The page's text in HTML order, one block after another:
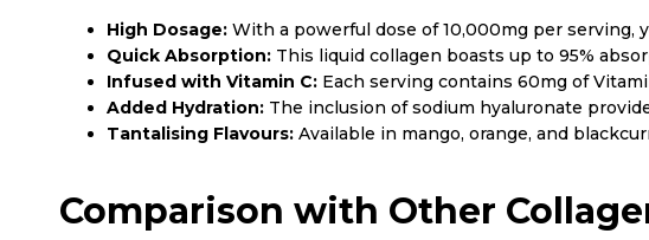
High Dosage: With a powerful dose of 10,000mg per serving,
Quick Absorption: This liquid collagen boasts up to 95%
Infused with Vitamin C: Each serving contains 60mg of
Added Hydration: The inclusion of sodium hyaluronate
Tantalising Flavours: Available in mango, orange, and
Comparison with Other